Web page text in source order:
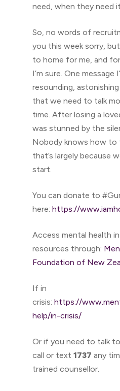
need, when they need
So, no words of
you this week sorry,
to home for me, and
I’m sure. One message
resounding,
that we need to talk
time. After losing a
was stunned by the
Nobody knows how to
that’s largely because
start.
You can donate to
here: https://
Access mental health
resources through:
Foundation of New
If in
crisis: https://
help/in-crisis/
Or if you need to talk
call or text 1737 any
trained counsellor.